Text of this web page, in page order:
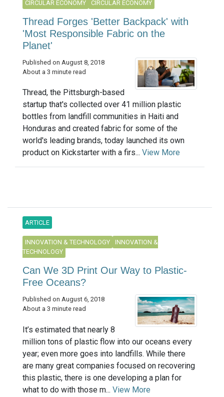
CIRCULAR ECONOMY CIRCULAR ECONOMY
Thread Forges 'Better Backpack' with
'Most Responsible Fabric on the
Planet'
Published on August 8, 2018
About a 3 minute read
Thread, the Pittsburgh-based
startup that's collected over 41 million plastic
bottles from landfill communities in Haiti and
Honduras and created fabric for some of the
world's leading brands, today launched its own
product on Kickstarter with a firs... View More
ARTICLE
INNOVATION & TECHNOLOGY
INNOVATION &
TECHNOLOGY
Can We 3D Print Our Way to Plastic-
Free Oceans?
Published on August 6, 2018
About a 3 minute read
It’s estimated that nearly 8
million tons of plastic flow into our oceans every
year; even more goes into landfills. While there
are many great companies focused on recovering
this plastic, there is one developing a plan for
what to do with those m... View More